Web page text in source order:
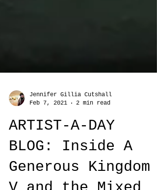
Jennifer Gillia Cutshall
Feb 7, 2021
2 min read
ARTIST-A-DAY
BLOG: Inside A